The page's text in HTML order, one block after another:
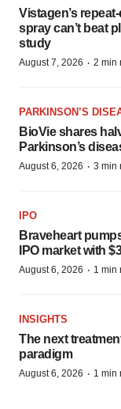
Vistagen’s
spray can’t beat
study
August 7, 2026 · 2 min
PARKINSON’S
BioVie shares
Parkinson’s
August 6, 2026 · 3 min
IPO
Braveheart
IPO market with
August 6, 2026 · 1 min
INSIGHTS
The next
paradigm
August 6, 2026 · 1 min